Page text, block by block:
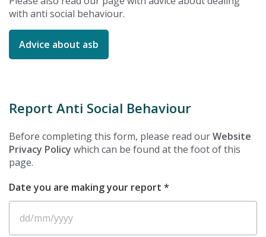
with anti social behaviour.
Advice about asb
Report Anti Social Behaviour
Before completing this form, please read ourWebsite
Privacy Policy which can be found at the foot of this
page.
Date you are making your report *